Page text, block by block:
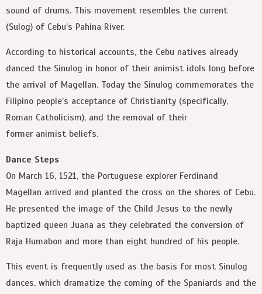
sound of drums. This movement resembles the current
(Sulog) of Cebu’s Pahina River.
According to historical accounts, the Cebu natives already
danced the Sinulog in honor of their animist idols long before
the arrival of Magellan. Today the Sinulog commemorates the
Filipino people’s acceptance of Christianity (specifically,
Roman Catholicism), and the removal of their
former animist beliefs.
Dance Steps
On March 16, 1521, the Portuguese explorer Ferdinand
Magellan arrived and planted the cross on the shores of Cebu.
He presented the image of the Child Jesus to the newly
baptized queen Juana as they celebrated the conversion of
Raja Humabon and more than eight hundred of his people.
This event is frequently used as the basis for most Sinulog
dances, which dramatize the coming of the Spaniards and the